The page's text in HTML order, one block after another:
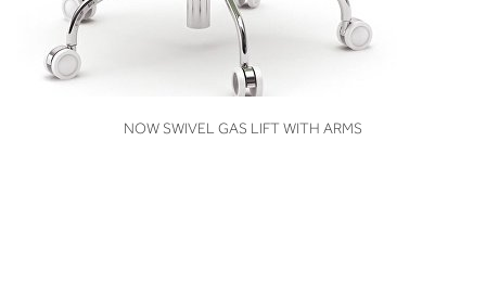
VIEW
NOW SWIVEL GAS LIFT WITH ARMS